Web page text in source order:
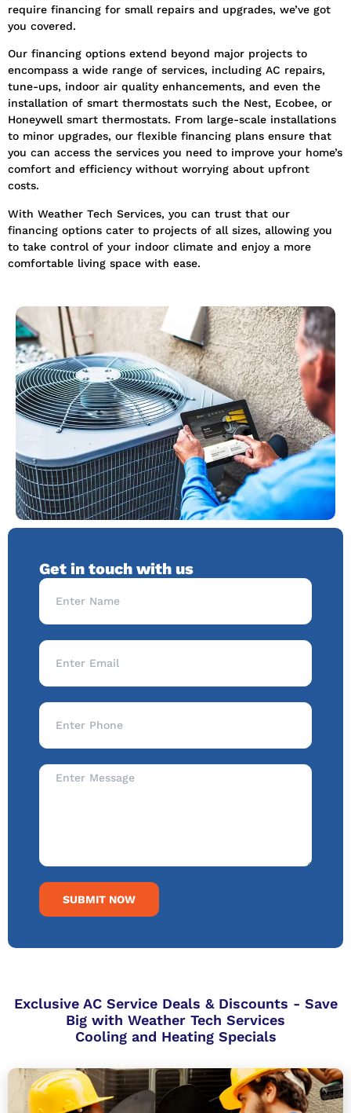
require financing for small repairs and upgrades, we’ve got
you covered.
Our financing options extend beyond major projects to
encompass a wide range of services, including AC repairs,
tune-ups, indoor air quality enhancements, and even the
installation of smart thermostats such the Nest, Ecobee, or
Honeywell smart thermostats. From large-scale installations
to minor upgrades, our flexible financing plans ensure that
you can access the services you need to improve your home’s
comfort and efficiency without worrying about upfront
costs.
With Weather Tech Services, you can trust that our
financing options cater to projects of all sizes, allowing you
to take control of your indoor climate and enjoy a more
comfortable living space with ease.
Get in touch with us
SUBMIT NOW
Exclusive AC Service Deals & Discounts - Save
Big with Weather Tech Services
Cooling and Heating Specials